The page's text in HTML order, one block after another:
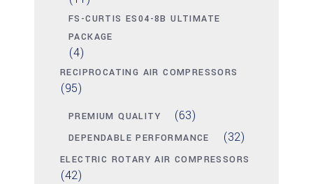
FS-CURTIS ES04-8B ULTIMATE
PACKAGE
(4)
RECIPROCATING AIR COMPRESSORS
(95)
PREMIUM QUALITY (63)
DEPENDABLE PERFORMANCE (32)
ELECTRIC ROTARY AIR COMPRESSORS
(42)